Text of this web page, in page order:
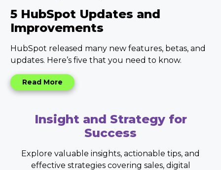
5 HubSpot Updates and
Improvements
HubSpot released many new features, betas, and
updates. Here’s five that you need to know.
Read More
Insight and Strategy for
Success
Explore valuable insights, actionable tips, and
effective strategies covering sales, digital